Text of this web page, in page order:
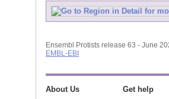
Ensembl Protists release 63 - June
EMBL-EBI
About Us Get help